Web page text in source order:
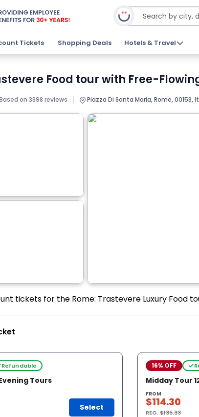
Tickets Shopping Deals Hotels & Travel
Food tour with Free-
on 3398 reviews | Piazza Di Santa Maria, Rome, 00153,
tickets for the Rome: Trastevere Luxury Food
Refundable
Tours
Select
16% OFF
Midday Tour
FROM
$114.30
REG.$135.33